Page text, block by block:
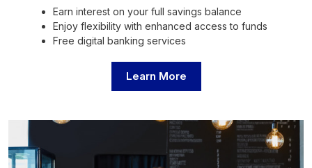
Earn interest on your full savings balance
Enjoy flexibility with enhanced access to funds
Free digital banking services
Learn More